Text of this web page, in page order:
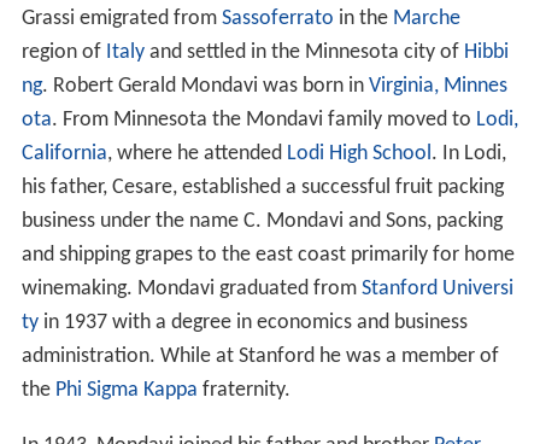
Robert Mondavi's parents Cesare Mondavi and Rosa
Grassi emigrated fromSassoferratoin theMarche
region ofItaly and settled in the Minnesota city of